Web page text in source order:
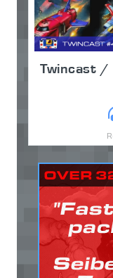
Twincast /